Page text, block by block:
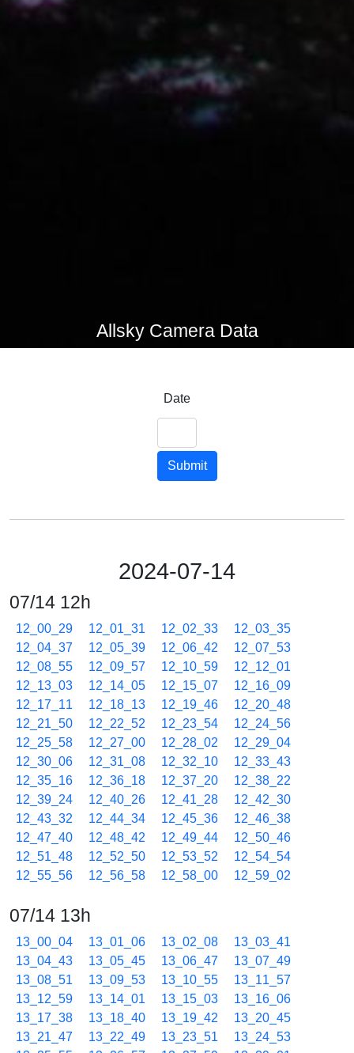
Allsky Camera Data
Date
Submit
2024-07-14
07/14 12h
12_00_29 12_01_31 12_02_33
12_03_35
12_04_37
12_05_39 12_06_42
12_07_53
12_08_55
12_09_57 12_10_59
12_12_01
12_13_03
12_14_05 12_15_07
12_16_09
12_17_11
12_18_13 12_19_46
12_20_48
12_21_50
12_22_52 12_23_54
12_24_56
12_25_58
12_27_00 12_28_02
12_29_04
12_30_06
12_31_08 12_32_10
12_33_43
12_35_16
12_36_18 12_37_20
12_38_22
12_39_24
12_40_26 12_41_28
12_42_30
12_43_32
12_44_34 12_45_36
12_46_38
12_47_40
12_48_42 12_49_44
12_50_46
12_51_48
12_52_50 12_53_52
12_54_54
12_55_56
12_56_58 12_58_00 12_59_02
07/14 13h
13_00_04 13_01_06 13_02_08
13_03_41
13_04_43
13_05_45 13_06_47
13_07_49
13_08_51
13_09_53 13_10_55
13_11_57
13_12_59
13_14_01 13_15_03
13_16_06
13_17_38
13_18_40 13_19_42
13_20_45
13_21_47
13_22_49 13_23_51
13_24_53